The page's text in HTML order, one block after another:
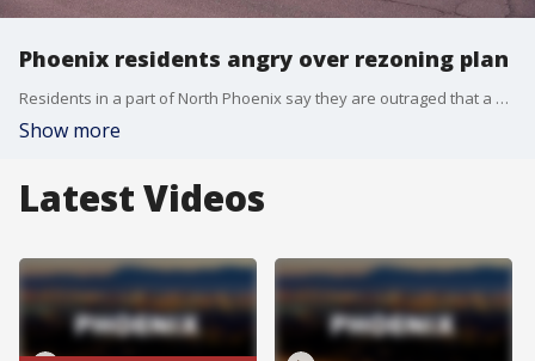
Phoenix residents angry over rezoning plan
Residents in a part of North Phoenix say they are outraged that a vacant plot of land near their homes could soon be rezoned for commercial use. FOX 10's Stephanie Bennett reports.
Show more
Latest Videos